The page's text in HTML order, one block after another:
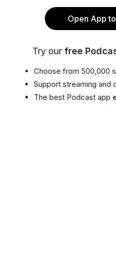
Open App
Try our free
Choose from 500,000
Support streaming and
The best Podcast app